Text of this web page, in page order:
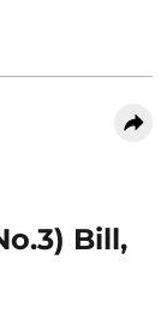
Bill,